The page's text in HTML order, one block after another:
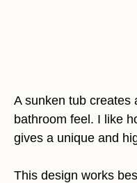
A sunken tub creates
bathroom feel. I like
gives a unique and
This design works